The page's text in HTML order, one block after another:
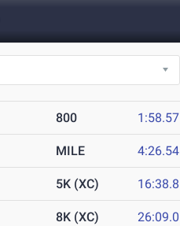
800 1:58.57
MILE 4:26.54
5K (XC) 16:38.8
8K (XC) 26:09.0